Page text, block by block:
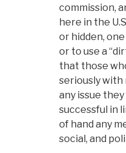
commission,
here in the
or hidden,
or to use a
that those
seriously with
any issue
successful in
of hand any
social, and